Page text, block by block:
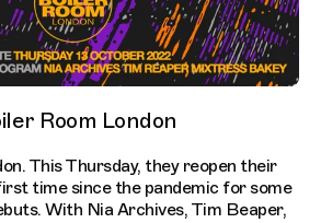
Room London
This Thursday, they reopen their
time since the pandemic for some
With Nia Archives, Tim Beaper,